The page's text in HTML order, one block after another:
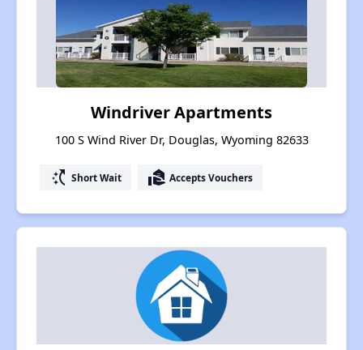
Windriver Apartments
100 S Wind River Dr, Douglas, Wyoming 82633
switch_access_shortcut Short Wait real_estate_agent Accepts Vouchers